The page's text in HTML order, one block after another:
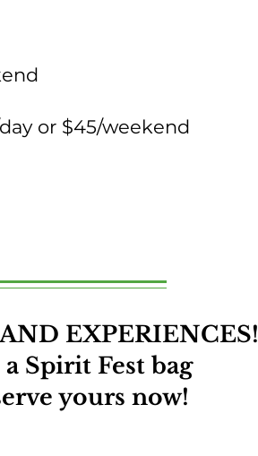
or $45/weekend
EXPERIENCES!
Spirit Fest bag
yours now!